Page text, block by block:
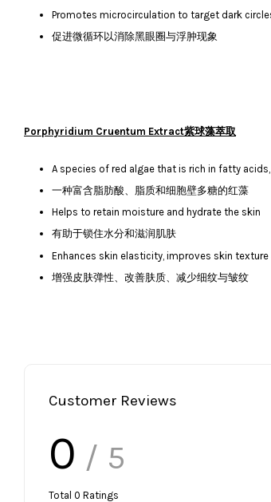
Promotes microcirculation to target dark
促进微循环以消除黑眼圈与浮肿现象
Porphyridium Cruentum Extract紫球藻萃取
A species of red algae that is rich in fatty
一种富含脂肪酸、脂质和细胞壁多糖的红藻
Helps to retain moisture and hydrate the skin
有助于锁住水分和滋润肌肤
Enhances skin elasticity, improves skin
增强皮肤弹性、改善肤质、减少细纹与皱纹
Customer Reviews
0 / 5
Total 0 Ratings